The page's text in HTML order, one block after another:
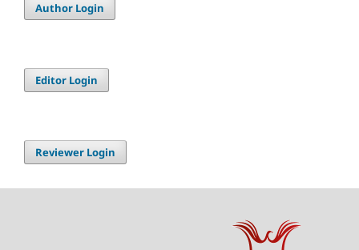
Author Login
Editor Login
Reviewer Login